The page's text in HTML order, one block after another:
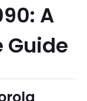
A
Guide